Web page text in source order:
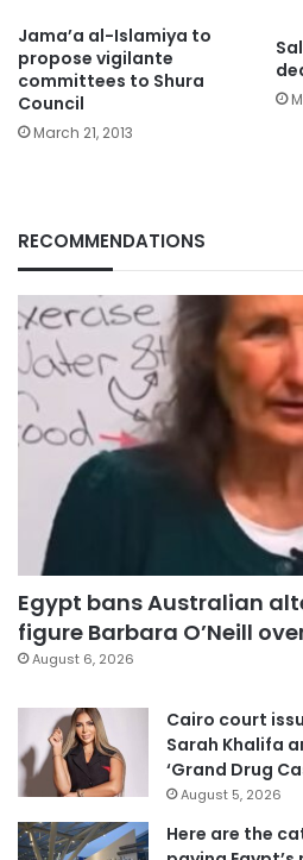
Jama’a al-Islamiya to
propose vigilante
committees to Shura
Council
March 21, 2013
RECOMMENDATIONS
Egypt bans Australian
figure Barbara O’Neill
August 6, 2026
Cairo court
Sarah Khalifa
‘Grand Drug
August 5, 2026
Here are the